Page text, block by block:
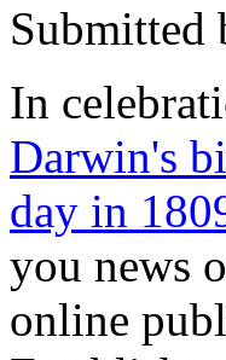
Submitted
In
Darwin's
day in
you news
online